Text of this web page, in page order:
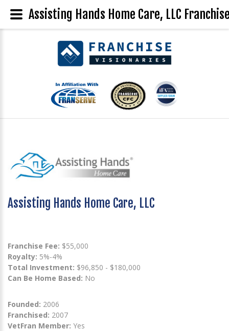
Assisting Hands Home Care, LLC
Franchise Fee: $55,000
Royalty: 5%-4%
Total Investment: $96,850 - $180,000
Can Be Home Based: No
Founded: 2006
Franchised: 2007
VetFran Member: Yes
Assisting Hands Home Care, LLC